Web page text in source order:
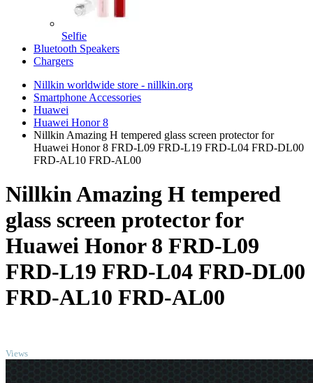
Selfie
Bluetooth Speakers
Chargers
Nillkin worldwide store - nillkin.org
Smartphone Accessories
Huawei
Huawei Honor 8
Nillkin Amazing H tempered glass screen protector for
Huawei Honor 8 FRD-L09 FRD-L19 FRD-L04 FRD-DL00
FRD-AL10 FRD-AL00
Nillkin Amazing H tempered
glass screen protector for
Huawei Honor 8 FRD-L09
FRD-L19 FRD-L04 FRD-DL00
FRD-AL10 FRD-AL00
Views